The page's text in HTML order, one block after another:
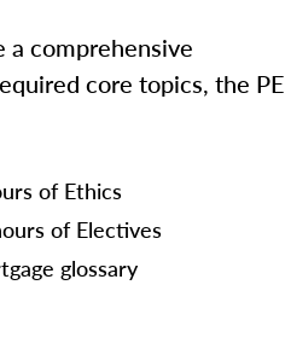
a comprehensive
core topics, the PE
of Ethics
of Electives
glossary